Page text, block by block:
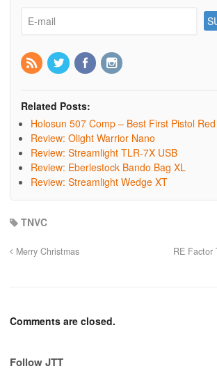
Related Posts:
Holosun 507 Comp – Best First Pistol
Review: Olight Warrior Nano
Review: Streamlight TLR-7X USB
Review: Eberlestock Bando Bag XL
Review: Streamlight Wedge XT
TNVC
Merry Christmas RE Factor
Comments are closed.
Follow JTT